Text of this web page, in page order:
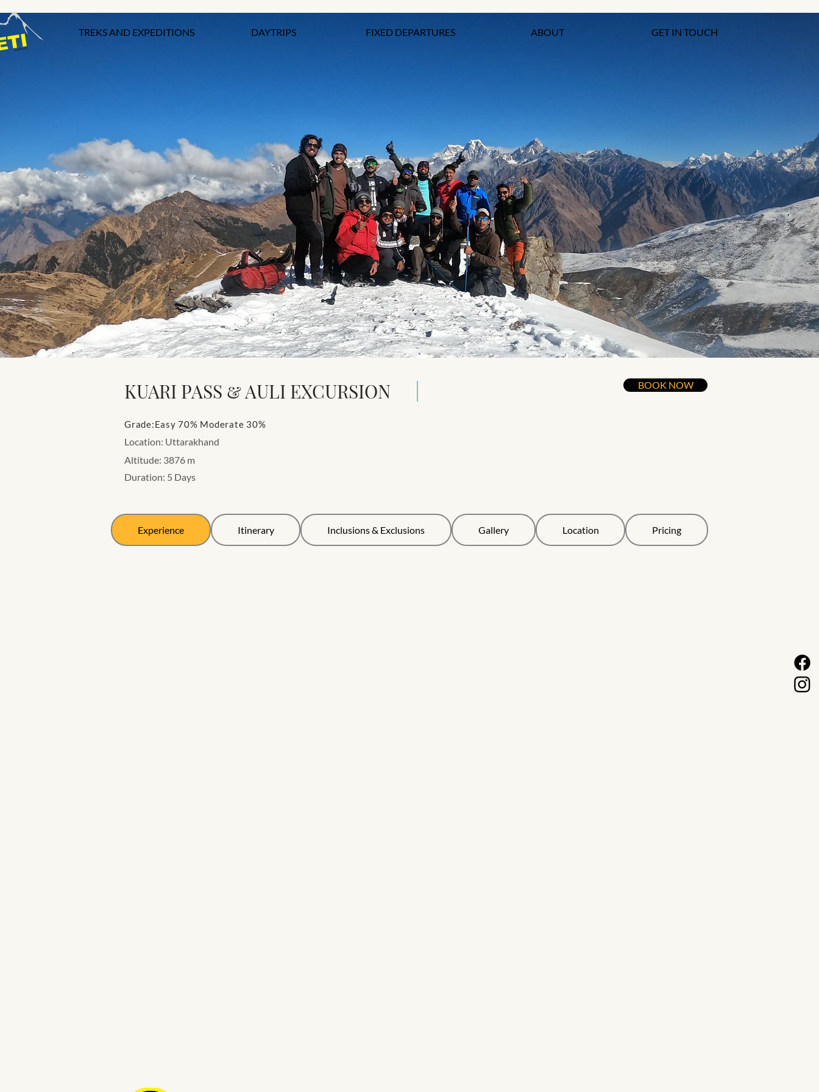
TREKS AND EXPEDITIONS DAYTRIPS FIXED DEPARTURES ABOUT GET IN TOUCH
KUARI PASS & AULI EXCURSION BOOK NOW
Grade:Easy 70% Moderate 30%
Location: Uttarakhand
Altitude: 3876 m
Duration: 5 Days
Experience Itinerary Inclusions & Exclusions Gallery Location Pricing